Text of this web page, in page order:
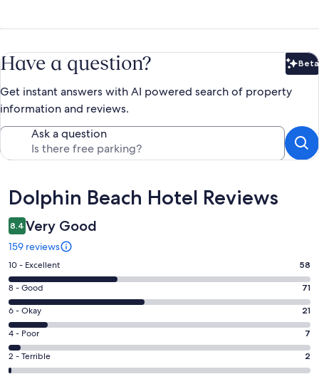
Have a question? Beta
Get instant answers with AI powered search of property
information and reviews.
Ask a question
Reviews
Dolphin Beach Hotel Reviews
8.4 Very Good
159 reviews
Rating
10
-
Excellent.
58
out
of
159
10 - Excellent 58
Rating
8
-
Good.
71
out
8 - Good 71
Rating
6
-
Okay.
21
6 - Okay 21
Rating
4
-
4 - Poor 7
Rating
2
2 - Terrible 2